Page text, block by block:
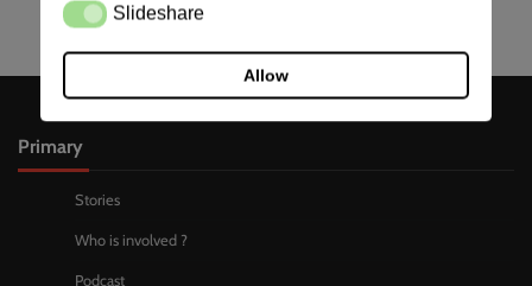
Primary
Stories
Who is involved ?
Podcast
SlideshareSlideshare
Allow